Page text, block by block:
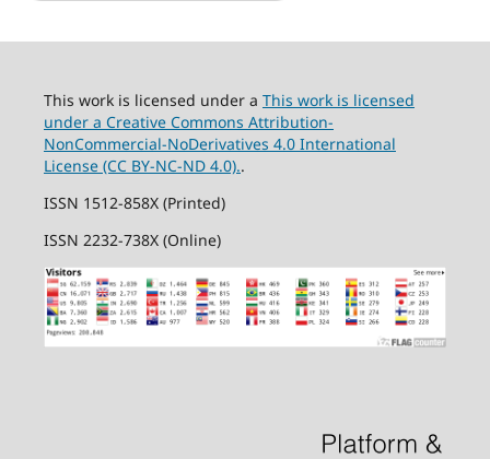
This work is licensed under a This work is licensed
under a Creative Commons Attribution-
NonCommercial-NoDerivatives 4.0 International
License (CC BY-NC-ND 4.0)..
ISSN 1512-858X (Printed)
ISSN 2232-738X (Online)